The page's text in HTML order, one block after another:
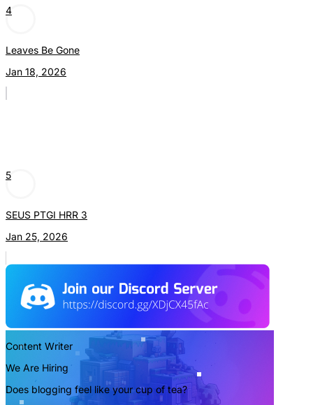
4
Leaves Be Gone
Jan 18, 2026
5
SEUS PTGI HRR 3
Jan 25, 2026
Content Writer
We Are Hiring
Does blogging feel like your cup of tea?